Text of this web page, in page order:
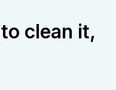
clean it,